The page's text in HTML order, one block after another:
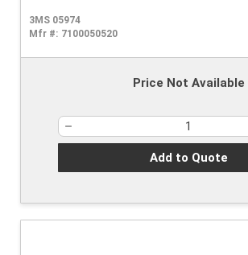
3MS 05974
Mfr #: 7100050520
Price Not Available
Add to Quote